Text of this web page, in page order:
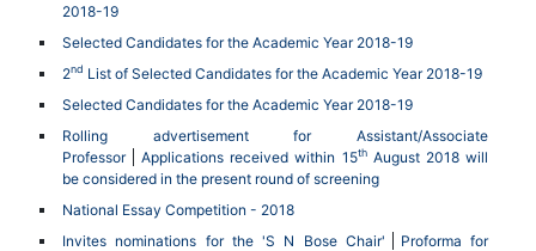
2018-19
Selected Candidates for the Academic Year 2018-19
2nd List of Selected Candidates for the Academic Year 2018-19
Selected Candidates for the Academic Year 2018-19
Rolling advertisement for Assistant/Associate
Professor
Applications received within 15thAugust 2018 will
be considered in the present round of screening
National Essay Competition - 2018
Invites nominations for the 'S N Bose Chair'
Proforma for